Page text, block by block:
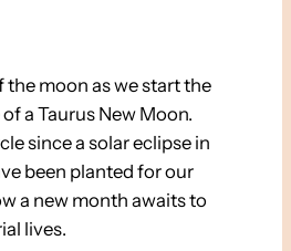
the moon as we start the
a Taurus New Moon.
since a solar eclipse in
been planted for our
a new month awaits to
lives.